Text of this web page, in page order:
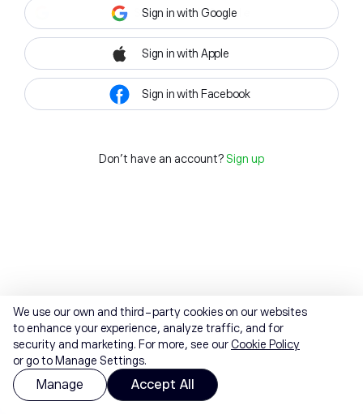
Sign in with Google
Sign in with Apple
Sign in with Facebook
Don't have an account? Sign up
We use our own and third-party cookies on our websites
to enhance your experience, analyze traffic, and for
security and marketing. For more, see ourCookie Policy
or go to Manage Settings.
Manage Accept All